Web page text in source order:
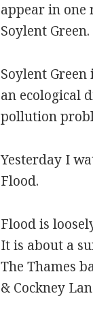
appear in
Soylent Green.
Soylent
an ecological
pollution
Yesterday I
Flood.
Flood is
It is about a
The Thames
& Cockney